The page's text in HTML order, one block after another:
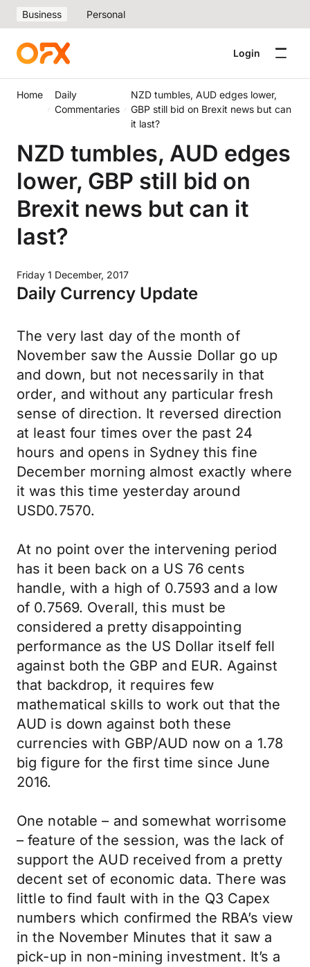
Business Personal
Login
Home
Daily
Commentaries
NZD tumbles, AUD edges lower,
GBP still bid on Brexit news but can
it last?
NZD tumbles, AUD edges
lower, GBP still bid on
Brexit news but can it
last?
Friday 1 December, 2017
Daily Currency Update
The very last day of the month of
November saw the Aussie Dollar go up
and down, but not necessarily in that
order, and without any particular fresh
sense of direction. It reversed direction
at least four times over the past 24
hours and opens in Sydney this fine
December morning almost exactly where
it was this time yesterday around
USD0.7570.
At no point over the intervening period
has it been back on a US 76 cents
handle, with a high of 0.7593 and a low
of 0.7569. Overall, this must be
considered a pretty disappointing
performance as the US Dollar itself fell
against both the GBP and EUR. Against
that backdrop, it requires few
mathematical skills to work out that the
AUD is down against both these
currencies with GBP/AUD now on a 1.78
big figure for the first time since June
2016.
One notable – and somewhat worrisome
– feature of the session, was the lack of
support the AUD received from a pretty
decent set of economic data. There was
little to find fault with in the Q3 Capex
numbers which confirmed the RBA’s view
in the November Minutes that it saw a
pick-up in non-mining investment. It’s a